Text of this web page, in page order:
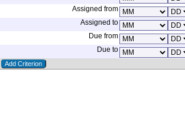
Assigned from
Assigned to
Due from
Due to